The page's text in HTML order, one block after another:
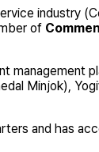
industry
of
management
Minjok),
and has